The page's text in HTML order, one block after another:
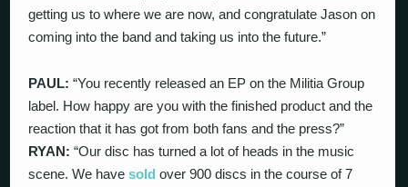
getting us to where we are now, and congratulate Jason on
coming into the band and taking us into the future.”
PAUL: “You recently released an EP on the Militia Group
label. How happy are you with the finished product and the
reaction that it has got from both fans and the press?”
RYAN: “Our disc has turned a lot of heads in the music
scene. We havesold over 900 discs in the course of 7